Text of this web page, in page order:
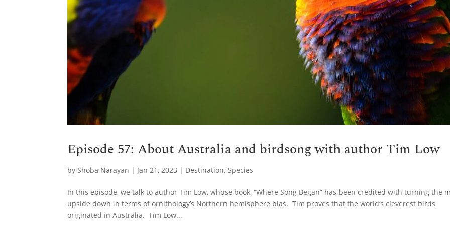
Episode 57: About Australia and birdsong with author Tim Low
byShoba Narayan | Jan 21, 2023 | Destination,Species
In this episode, we talk to author Tim Low, whose book, “Where Song Began” has been credited with turning the
upside down in terms of ornithology’s Northern hemisphere bias. Tim proves that the world’s cleverest birds
originated in Australia. Tim Low...